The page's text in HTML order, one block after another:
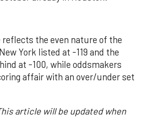
reflects the even nature of the
York listed at -119 and the
at -100, while oddsmakers
affair with an over/under set
article will be updated when